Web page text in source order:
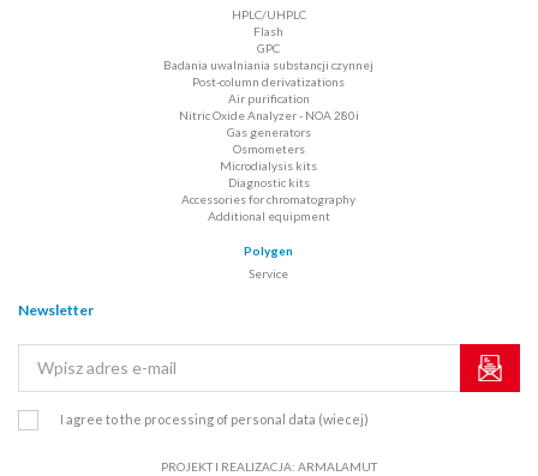
HPLC/UHPLC
Flash
GPC
Badania uwalniania substancji czynnej
Post-column derivatizations
Air purification
Nitric Oxide Analyzer - NOA 280i
Gas generators
Osmometers
Microdialysis kits
Diagnostic kits
Accessories for chromatography
Additional equipment
Polygen
Service
Newsletter
I agree to the processing of personal data (wiecej)
PROJEKT I REALIZACJA: ARMALAMUT